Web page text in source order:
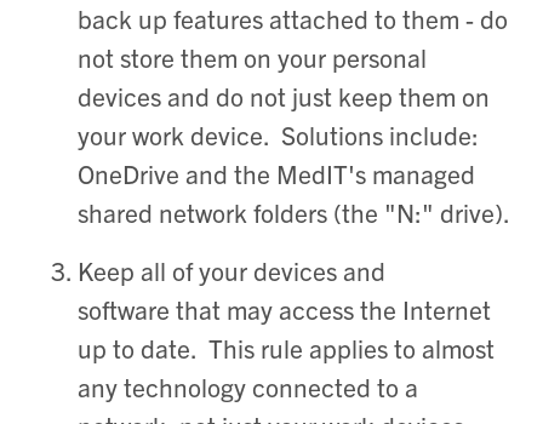
back up features attached to them - do
not store them on your personal
devices and do not just keep them on
your work device. Solutions include:
OneDrive and the MedIT's managed
shared network folders (the "N:" drive).
Keep all of your devices and
software that may access the Internet
up to date. This rule applies to almost
any technology connected to a